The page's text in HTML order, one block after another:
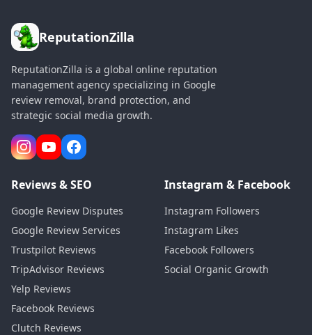
ReputationZilla
ReputationZilla is a global online reputation
management agency specializing in Google
review removal, brand protection, and
strategic social media growth.
Reviews & SEO
Google Review Disputes
Google Review Services
Trustpilot Reviews
TripAdvisor Reviews
Yelp Reviews
Facebook Reviews
Clutch Reviews
Instagram & Facebook
Instagram Followers
Instagram Likes
Facebook Followers
Social Organic Growth